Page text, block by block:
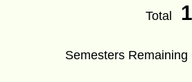
Total
Semesters Remaining